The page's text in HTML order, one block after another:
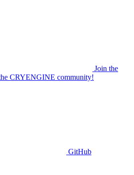
Join the
CRYENGINE community!
GitHub